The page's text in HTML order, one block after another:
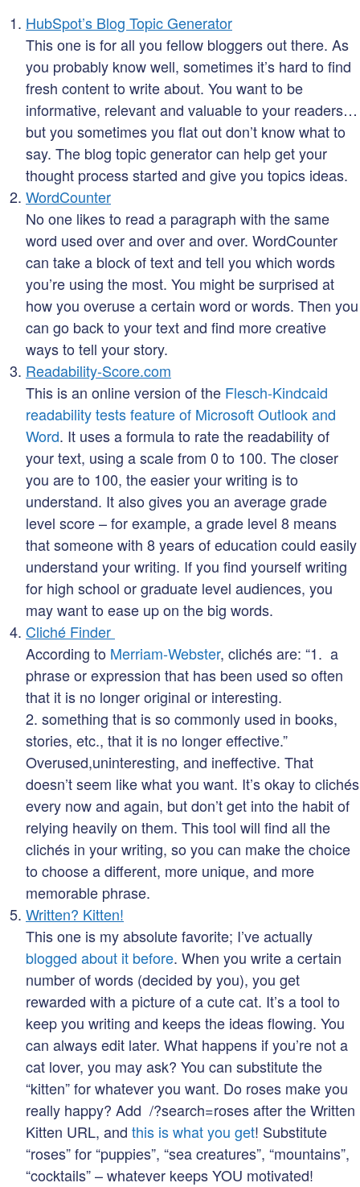
HubSpot’s Blog Topic Generator
This one is for all you fellow bloggers out there. As
you probably know well, sometimes it’s hard to find
fresh content to write about. You want to be
informative, relevant and valuable to your readers…
but you sometimes you flat out don’t know what to
say. The blog topic generator can help get your
thought process started and give you topics ideas.
WordCounter
No one likes to read a paragraph with the same
word used over and over and over. WordCounter
can take a block of text and tell you which words
you’re using the most. You might be surprised at
how you overuse a certain word or words. Then you
can go back to your text and find more creative
ways to tell your story.
Readability-Score.com
This is an online version of the Flesch-Kindcaid
readability tests feature of Microsoft Outlook and
Word. It uses a formula to rate the readability of
your text, using a scale from 0 to 100. The closer
you are to 100, the easier your writing is to
understand. It also gives you an average grade
level score – for example, a grade level 8 means
that someone with 8 years of education could easily
understand your writing. If you find yourself writing
for high school or graduate level audiences, you
may want to ease up on the big words.
Cliché Finder
According to Merriam-Webster, clichés are: “1. a
phrase or expression that has been used so often
that it is no longer original or interesting.
2. something that is so commonly used in books,
stories, etc., that it is no longer effective.”
Overused,uninteresting, and ineffective. That
doesn’t seem like what you want. It’s okay to clichés
every now and again, but don’t get into the habit of
relying heavily on them. This tool will find all the
clichés in your writing, so you can make the choice
to choose a different, more unique, and more
memorable phrase.
Written? Kitten!
This one is my absolute favorite; I’ve actually
blogged about it before. When you write a certain
number of words (decided by you), you get
rewarded with a picture of a cute cat. It’s a tool to
keep you writing and keeps the ideas flowing. You
can always edit later. What happens if you’re not a
cat lover, you may ask? You can substitute the
“kitten” for whatever you want. Do roses make you
really happy? Add /?search=roses after the Written
Kitten URL, and this is what you get! Substitute
“roses” for “puppies”, “sea creatures”, “mountains”,
“cocktails” – whatever keeps YOU motivated!